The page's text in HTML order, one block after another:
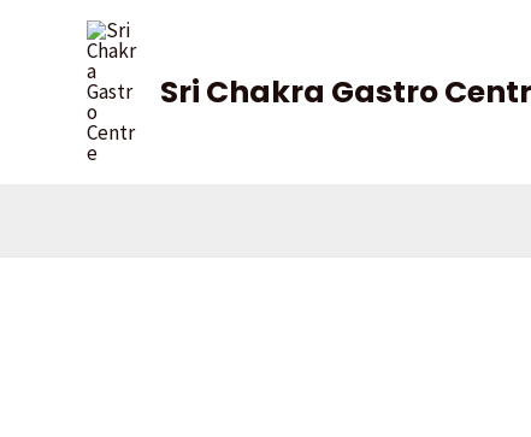
Sri Chakra Gastro